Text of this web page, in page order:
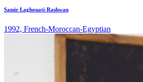
Samir Laghouati-Rashwan
1992, French-Moroccan-Egyptian